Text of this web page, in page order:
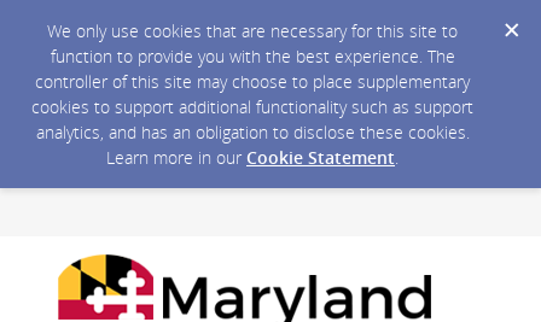
We only use cookies that are necessary for this site to
function to provide you with the best experience. The
controller of this site may choose to place supplementary
cookies to support additional functionality such as support
analytics, and has an obligation to disclose these cookies.
Learn more in our Cookie Statement.